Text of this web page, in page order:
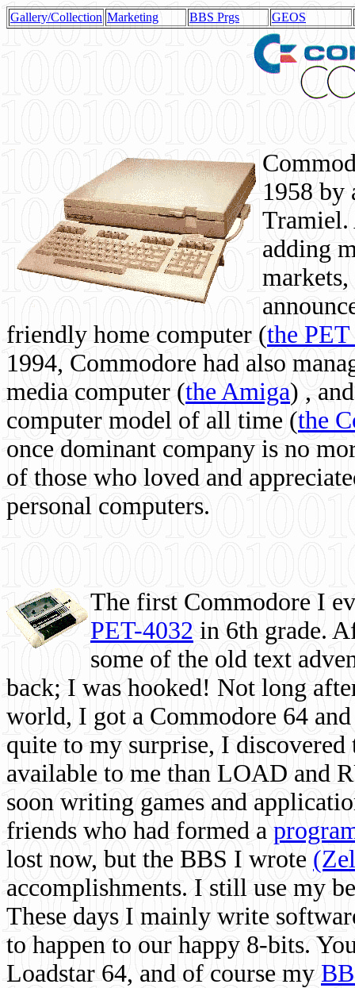
Gallery/Collection Marketing BBS Prgs GEOS
1958 by
Tramiel.
adding
friendly home computer (the
1994, Commodore had also
media computer (the Amiga) ,
computer model of all time (the
once dominant company is no
of those who loved and
personal computers.
The first Commodore I
PET-4032 in 6th grade.
some of the old text
back; I was hooked! Not long
world, I got a Commodore 64
quite to my surprise, I
available to me than LOAD and
soon writing games and
friends who had formed a
lost now, but the BBS I wrote
accomplishments. I still use my
These days I mainly write
to happen to our happy 8-bits.
Loadstar 64, and of course my